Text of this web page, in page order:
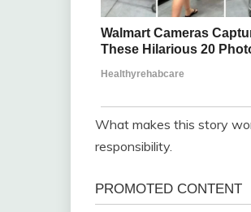
What makes this story
responsibility.